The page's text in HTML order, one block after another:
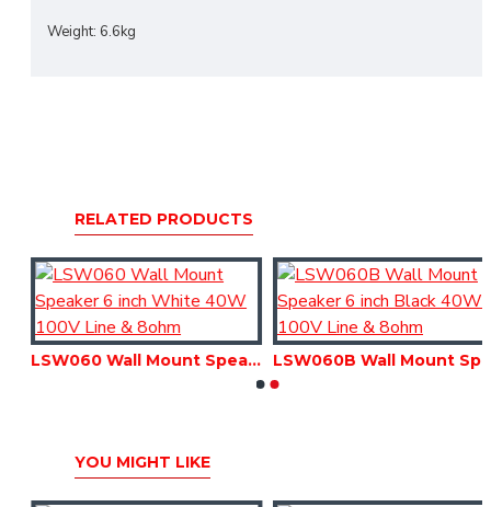
Weight: 6.6kg
RELATED PRODUCTS
LSW060 Wall Mount Speaker 6 inch White 40W 100V Line & 8ohm
YOU MIGHT LIKE